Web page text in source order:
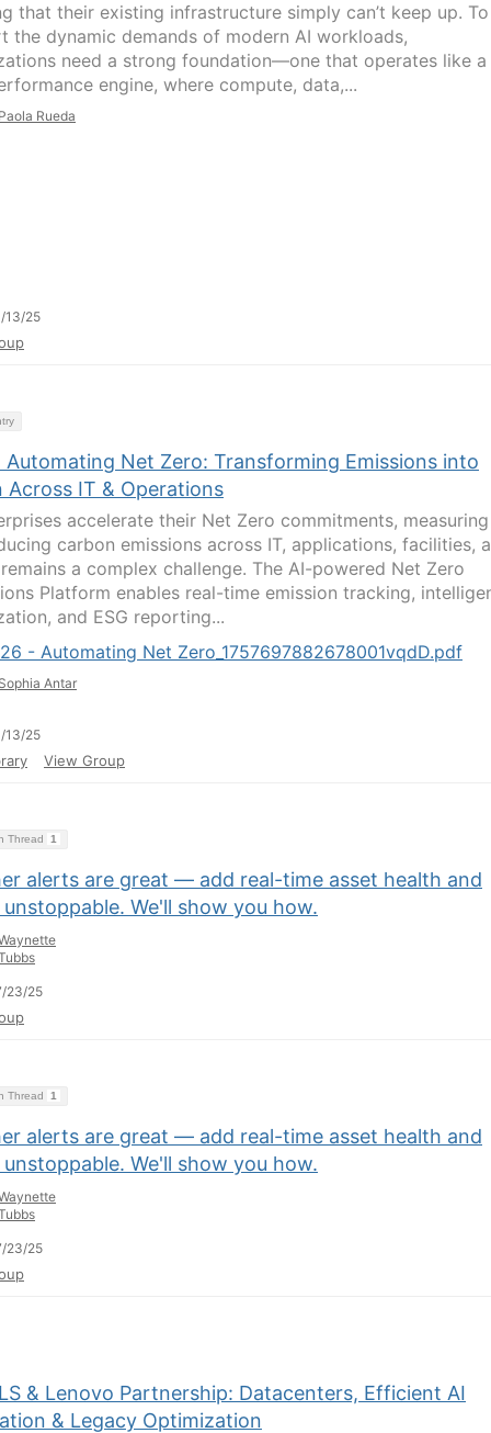
that their existing infrastructure simply can’t keep up. To
the dynamic demands of modern AI workloads,
need a strong foundation—one that operates like a
engine, where compute, data,...
Rueda
13/25
Automating Net Zero: Transforming Emissions into
Across IT & Operations
accelerate their Net Zero commitments, measuring
carbon emissions across IT, applications, facilities,
a complex challenge. The AI-powered Net Zero
Platform enables real-time emission tracking,
and ESG reporting...
- Automating Net Zero_1757697882678001vqdD.pdf
Antar
13/25
View Group
Thread 1
alerts are great — add real-time asset health and
unstoppable. We'll show you how.
23/25
Thread 1
alerts are great — add real-time asset health and
unstoppable. We'll show you how.
23/25
& Lenovo Partnership: Datacenters, Efficient AI
& Legacy Optimization